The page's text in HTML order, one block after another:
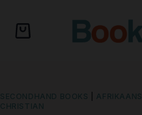
SECONDHAND BOOKS AFRIKAANS
CHRISTIAN